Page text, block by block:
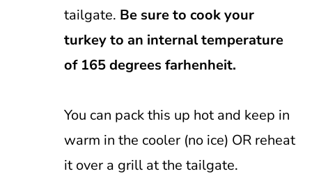
tailgate. Be sure to cook your
turkey to an internal temperature
of 165 degrees farhenheit.
You can pack this up hot and keep in
warm in the cooler (no ice) OR reheat
it over a grill at the tailgate.